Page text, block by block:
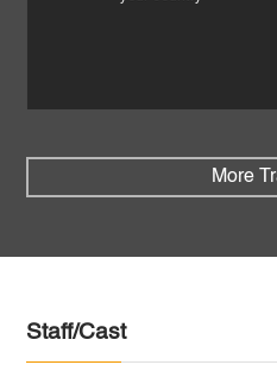
More
Staff/Cast